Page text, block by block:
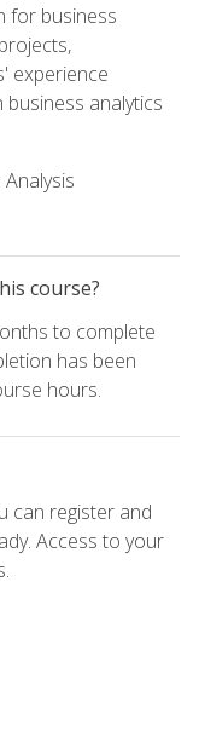
for business
experience
analytics
course?
to complete
has been
hours.
can register and
Access to your